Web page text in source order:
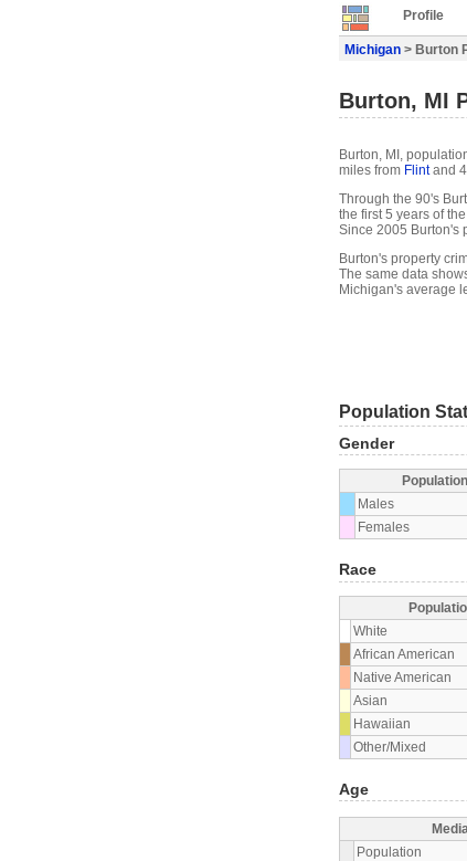
Profile
Michigan > Burton
Burton, MI
Burton, MI,
miles from Flintand
Through the 90's
the first 5 years of
Since 2005 Burton's
Burton's property
The same data
Michigan's average
Population
Gender
Males
Females
Race
White
African American
Native American
Asian
Hawaiian
Other/Mixed
Age
Population